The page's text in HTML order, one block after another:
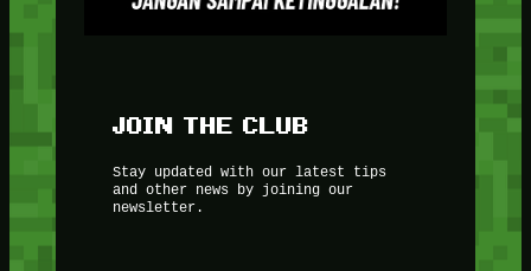
JOIN THE CLUB
Stay updated with our latest tips
and other news by joining our
newsletter.